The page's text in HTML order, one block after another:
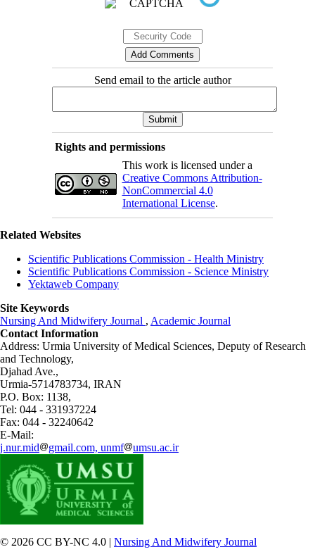
Send email to the article author
Rights and permissions
This work is licensed under a
Creative Commons Attribution-
NonCommercial 4.0
International License.
Related Websites
Scientific Publications Commission - Health Ministry
Scientific Publications Commission - Science Ministry
Yektaweb Company
Site Keywords
Nursing And Midwifery Journal , Academic Journal
Contact Information
Address: Urmia University of Medical Sciences, Deputy of Research
and Technology,
Djahad Ave.,
Urmia-5714783734, IRAN
P.O. Box: 1138,
Tel: 044 - 331937224
Fax: 044 - 32240642
E-Mail:
j.nur.mid
gmail.com, unmf umsu.ac.ir
© 2026 CC BY-NC 4.0 | Nursing And Midwifery Journal